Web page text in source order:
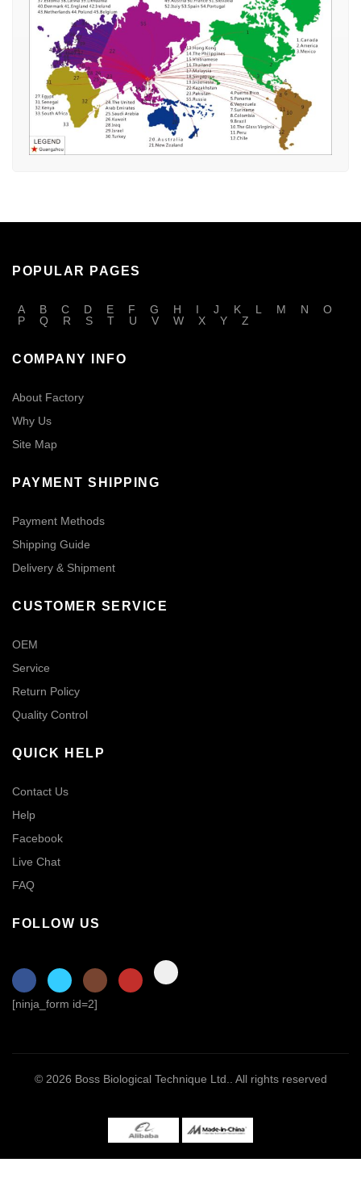
POPULAR PAGES
A B C D E F G H I J K L M N
O
P
Q R S T U V W X Y Z
COMPANY INFO
About Factory
Why Us
Site Map
PAYMENT SHIPPING
Payment Methods
Shipping Guide
Delivery & Shipment
CUSTOMER SERVICE
OEM
Service
Return Policy
Quality Control
QUICK HELP
Contact Us
Help
Facebook
Live Chat
FAQ
FOLLOW US
[ninja_form id=2]
© 2026 Boss Biological Technique Ltd. . All rights reserved